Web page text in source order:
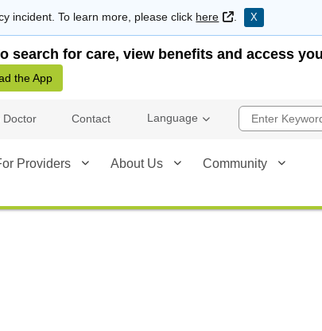
incident. To learn more, please click here External Link
. X
for care, view benefits and access
the App
Doctor Contact Language
Providers About Us Community